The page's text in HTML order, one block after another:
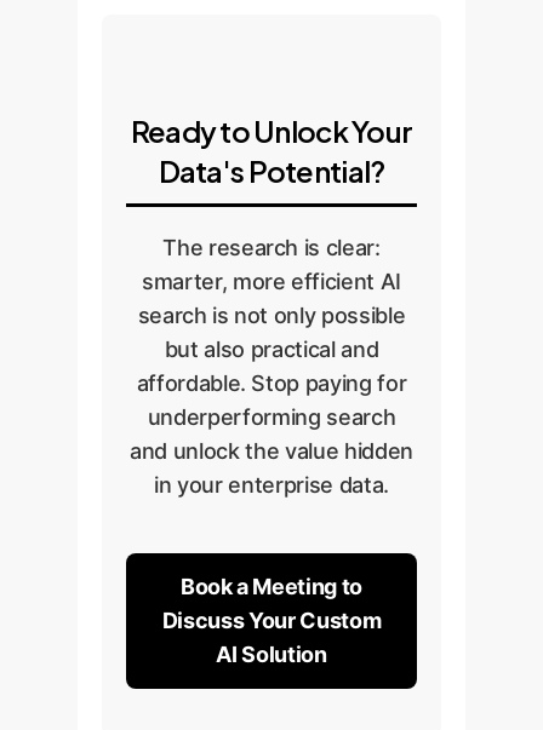
Ready to Unlock Your
Data's Potential?
The research is clear:
smarter, more efficient AI
search is not only possible
but also practical and
affordable. Stop paying for
underperforming search
and unlock the value hidden
in your enterprise data.
Book a Meeting to
Discuss Your Custom
AI Solution